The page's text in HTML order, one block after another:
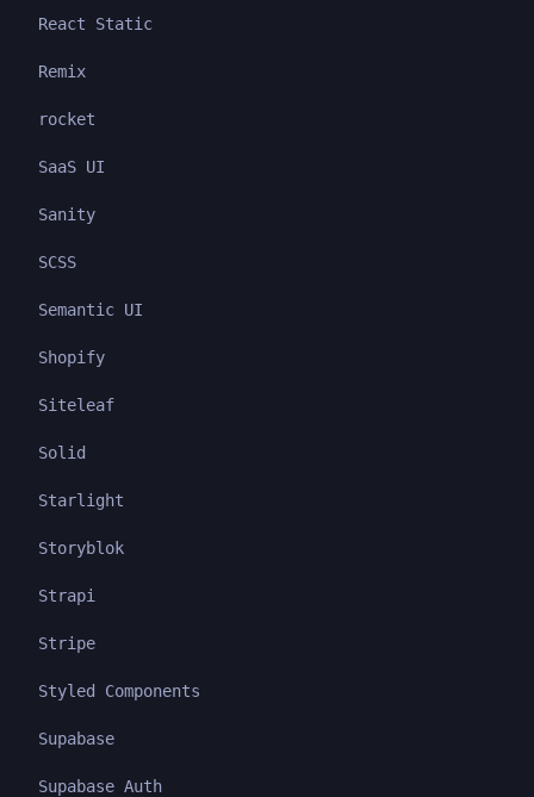
React Static
Remix
rocket
SaaS UI
Sanity
SCSS
Semantic UI
Shopify
Siteleaf
Solid
Starlight
Storyblok
Strapi
Stripe
Styled Components
Supabase
Supabase Auth